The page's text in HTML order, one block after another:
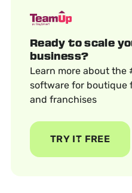
Ready to scale
business?
Learn more about the
software for boutique
and franchises
TRY IT FREE